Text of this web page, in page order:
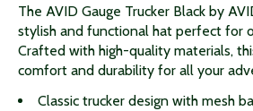
The AVID Gauge Trucker Black by
stylish and functional hat perfect for
Crafted with high-quality materials,
comfort and durability for all your
Classic trucker design with mesh